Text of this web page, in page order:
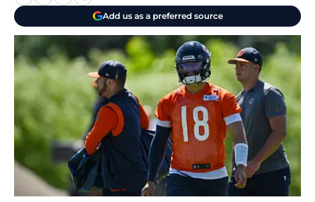
Add us as a preferred source